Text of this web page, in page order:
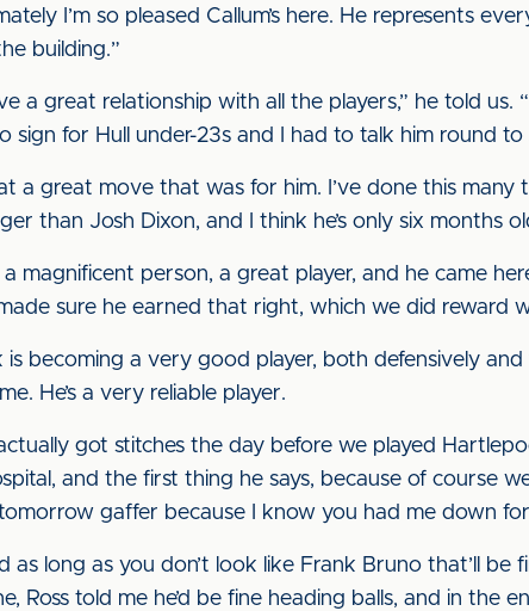
I’m so pleased Callum’s here. He represents
building.”
a great relationship with all the players,” he told
sign for Hull under-23s and I had to talk him round to
a great move that was for him. I’ve done this many
than Josh Dixon, and I think he’s only six months
a magnificent person, a great player, and he came
sure he earned that right, which we did reward
is becoming a very good player, both defensively
He’s a very reliable player.
got stitches the day before we played
and the first thing he says, because of course
gaffer because I know you had me down
as long as you don’t look like Frank Bruno that’ll
Ross told me he’d be fine heading balls, and in the